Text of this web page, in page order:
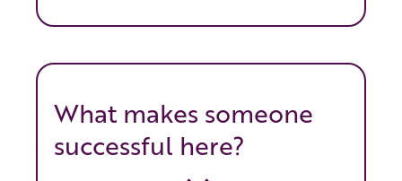
What makes someone
successful here?